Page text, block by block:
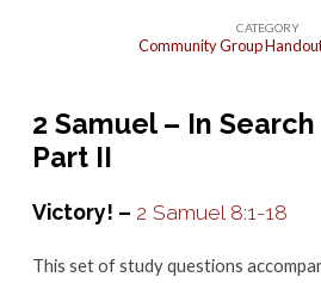
2
Samuel
8:1-
18
CATEGORY
Community Group
2 Samuel – In
Part II
Victory! – 2 Samuel 8:1-18
This set of study questions